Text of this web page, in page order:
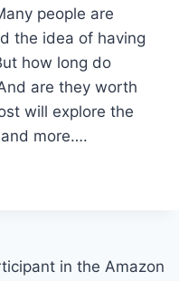
people are
the idea of having
how long do
are they worth
will explore the
more….
in the Amazon